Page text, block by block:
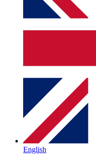
English